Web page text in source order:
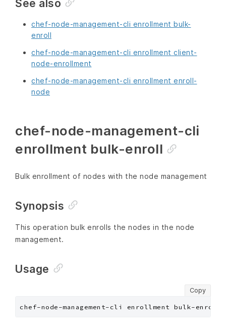
See also
chef-node-management-cli enrollment bulk-
enroll
chef-node-management-cli enrollment client-
node-enrollment
chef-node-management-cli enrollment enroll-
node
chef-node-management-cli
enrollment bulk-enroll
Bulk enrollment of nodes with the node management
Synopsis
This operation bulk enrolls the nodes in the node
management.
Usage
Copy
chef-node-management-cli enrollment bulk-